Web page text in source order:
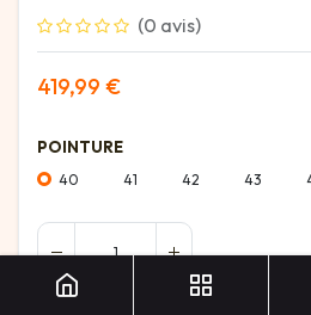
(0 avis)
419,99 €
POINTURE
40 41 42 43